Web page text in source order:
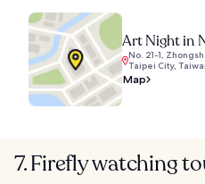
Art Night in
No. 21-1,
Taipei City,
Map
7. Firefly watching